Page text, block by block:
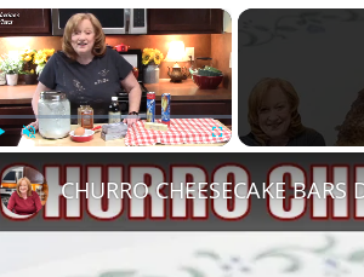
×